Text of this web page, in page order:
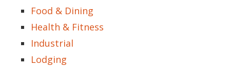
Food & Dining
Health & Fitness
Industrial
Lodging